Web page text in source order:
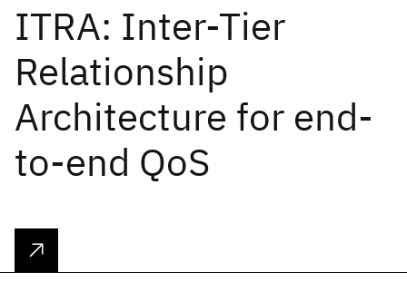
ITRA: Inter-Tier
Relationship
Architecture for end-
to-end QoS